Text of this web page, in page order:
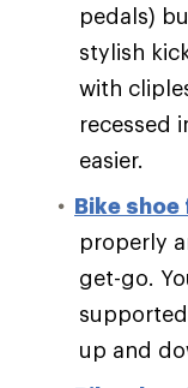
pedals)
stylish
with
recessed
easier.
Bike shoe
properly
get-go.
up and